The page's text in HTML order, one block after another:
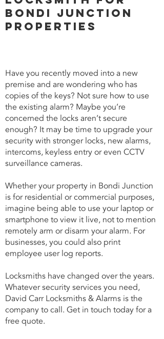
Bondi Junction
Properties
Have you recently moved into a new
premise and are wondering who has
copies of the keys? Not sure how to use
the existing alarm? Maybe you’re
concerned the locks aren’t secure
enough? It may be time to upgrade your
security with stronger locks, new alarms,
intercoms, keyless entry or even CCTV
surveillance cameras.
Whether your property in Bondi Junction
is for residential or commercial purposes,
imagine being able to use your laptop or
smartphone to view it live, not to mention
remotely arm or disarm your alarm. For
businesses, you could also print
employee user log reports.
Locksmiths have changed over the years.
Whatever security services you need,
David Carr Locksmiths & Alarms is the
company to call. Get in touch today for a
free quote.